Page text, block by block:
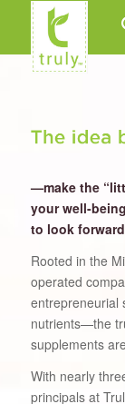
—make the
your well-
to look
Rooted in the
operated
entrepreneurial
nutrients—the
supplements
With nearly
principals at